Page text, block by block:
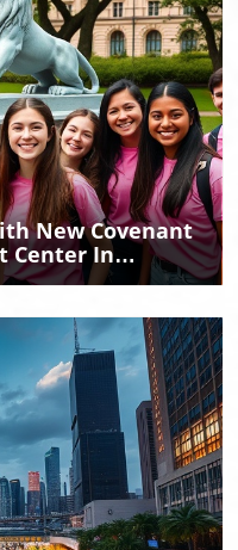
New Covenant
Center In